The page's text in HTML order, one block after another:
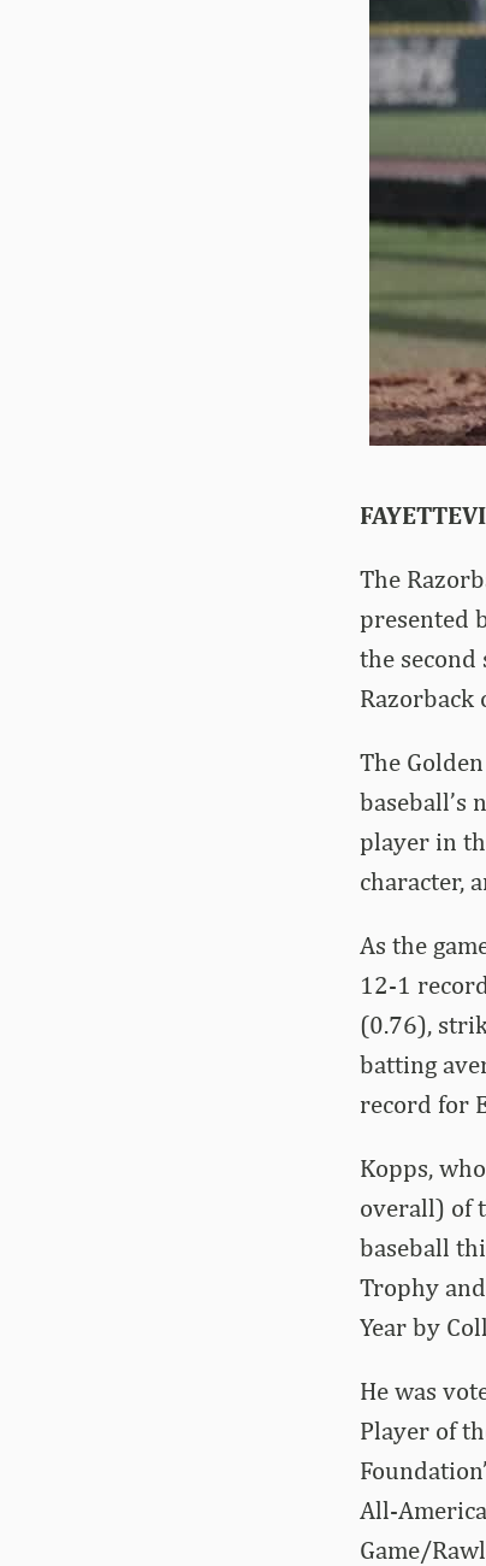
The
presented
the
The
baseball’s
player in
character,
As the
12-1
(0.76),
batting
record for
Kopps,
overall) of
baseball
Trophy
Year by
He was
Player of
All-
Game/